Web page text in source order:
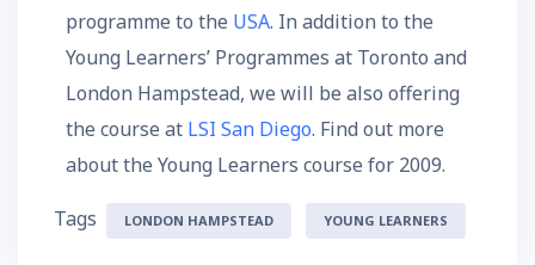
programme to the USA. In addition to the
Young Learners’ Programmes at Toronto and
London Hampstead, we will be also offering
the course at LSI San Diego. Find out more
about the Young Learners course for 2009.
Tags LONDON HAMPSTEAD YOUNG LEARNERS